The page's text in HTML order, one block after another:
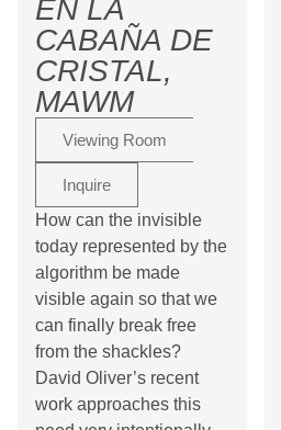
EN LA
CABAÑA DE
CRISTAL,
MAWM
Viewing Room
Inquire
How can the invisible
today represented by the
algorithm be made
visible again so that we
can finally break free
from the shackles?
David Oliver’s recent
work approaches this